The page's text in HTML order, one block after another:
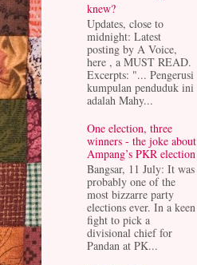
knew?
Updates, close to
midnight: Latest
posting by A Voice,
here , a MUST READ.
Excerpts: "... Pengerusi
kumpulan penduduk ini
adalah Mahy...
One election, three
winners - the joke about
Ampang’s PKR election
Bangsar, 11 July: It was
probably one of the
most bizzarre party
elections ever. In a keen
fight to pick a
divisional chief for
Pandan at PK...